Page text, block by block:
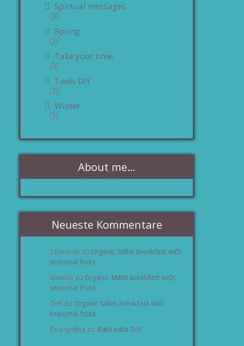
Spirtual messages
(3)
Spring
(2)
Take your time
(3)
Tools DIY
(3)
Winter
(1)
About me…
Neueste Kommentare
Thurman zu Organic Millet breakfast with
seasonal fruits
Aleisha zu Organic Millet breakfast with
seasonal fruits
Dell zu Organic Millet breakfast with
seasonal fruits
Evangelina zu Bath salts DIY